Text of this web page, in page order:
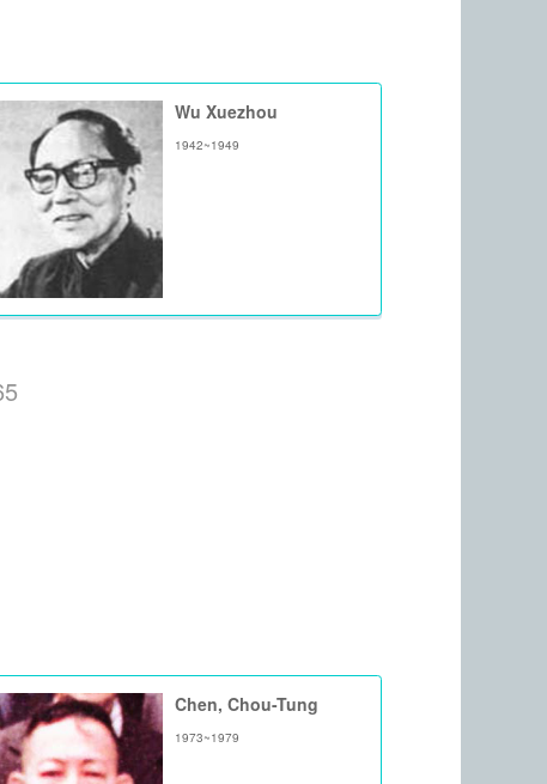
Wu Xuezhou
1942~1949
Chen, Chou-Tung
1973~1979